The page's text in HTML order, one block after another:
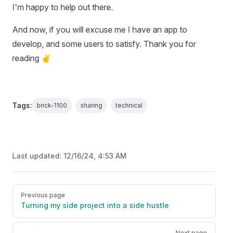
I'm happy to help out there.
And now, if you will excuse me I have an app to
develop, and some users to satisfy. Thank you for
reading ✌
Tags: brick-1100 sharing technical
Last updated: 12/16/24, 4:53 AM
PagerPrevious page
Turning my side project into a side hustle